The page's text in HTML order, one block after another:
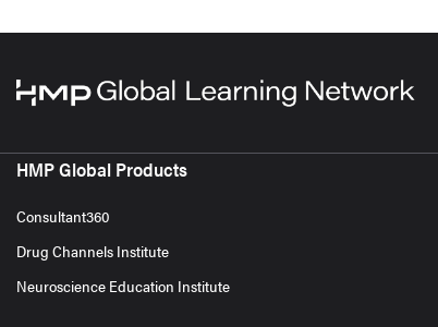
HMP Global Products
Consultant360
Drug Channels Institute
Neuroscience Education Institute